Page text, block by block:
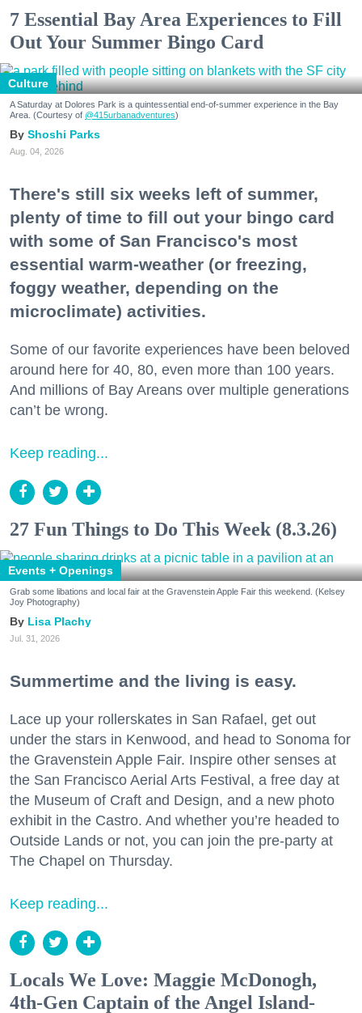
7 Essential Bay Area Experiences to Fill
Out Your Summer Bingo Card
Culture
A Saturday at Dolores Park is a quintessential end-of-summer experience in the Bay
Area. (Courtesy of @415urbanadventures)
Shoshi Parks
Aug. 04, 2026
There's still six weeks left of summer,
plenty of time to fill out your bingo card
with some of San Francisco's most
essential warm-weather (or freezing,
foggy weather, depending on the
microclimate) activities.
Some of our favorite experiences have been beloved
around here for 40, 80, even more than 100 years.
And millions of Bay Areans over multiple generations
can’t be wrong.
Keep reading...
27 Fun Things to Do This Week (8.3.26)
Events + Openings
Grab some libations and local fair at the Gravenstein Apple Fair this weekend. (Kelsey
Joy Photography)
Lisa Plachy
Jul. 31, 2026
Summertime and the living is easy.
Lace up your rollerskates in San Rafael, get out
under the stars in Kenwood, and head to Sonoma for
the Gravenstein Apple Fair. Inspire other senses at
the San Francisco Aerial Arts Festival, a free day at
the Museum of Craft and Design, and a new photo
exhibit in the Castro. And whether you’re headed to
Outside Lands or not, you can join the pre-party at
The Chapel on Thursday.
Keep reading...
Locals We Love: Maggie McDonogh,
4th-Gen Captain of the Angel Island-